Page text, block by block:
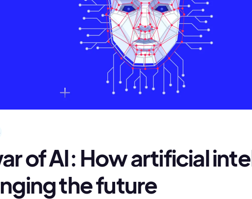
of AI: How artificial
the future